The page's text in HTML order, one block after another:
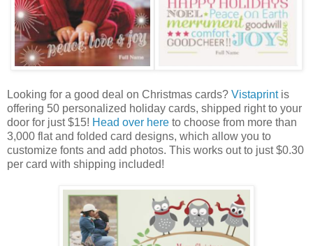
Looking for a good deal on Christmas cards? Vistaprintis
offering 50 personalized holiday cards, shipped right to your
door for just $15! Head over here to choose from more than
3,000 flat and folded card designs, which allow you to
customize fonts and add photos. This works out to just $0.30
per card with shipping included!